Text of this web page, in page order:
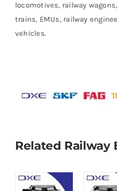
locomotives, railway
trains, EMUs, railway
vehicles.
Related Railway